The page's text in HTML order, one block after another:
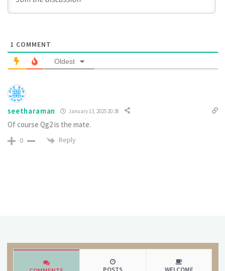
1 COMMENT
Oldest
seetharaman January 13, 2025 20:38
Of course Qg2 is the mate.
0 Reply